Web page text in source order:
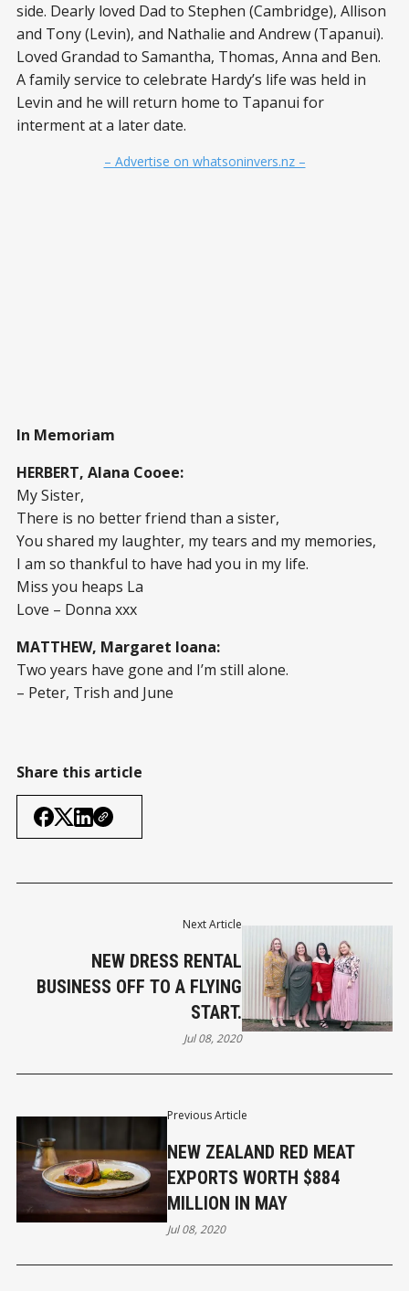
side. Dearly loved Dad to Stephen (Cambridge), Allison
and Tony (Levin), and Nathalie and Andrew (Tapanui).
Loved Grandad to Samantha, Thomas, Anna and Ben.
A family service to celebrate Hardy’s life was held in
Levin and he will return home to Tapanui for
interment at a later date.
– Advertise on whatsoninvers.nz –
In Memoriam
HERBERT, Alana Cooee:
My Sister,
There is no better friend than a sister,
You shared my laughter, my tears and my memories,
I am so thankful to have had you in my life.
Miss you heaps La
Love – Donna xxx
MATTHEW, Margaret Ioana:
Two years have gone and I’m still alone.
– Peter, Trish and June
Share this article
Previous Article
NEW ZEALAND RED MEAT
EXPORTS WORTH $884
MILLION IN MAY
Jul 08, 2020
Next Article
NEW DRESS RENTAL
BUSINESS OFF TO A FLYING
START.
Jul 08, 2020